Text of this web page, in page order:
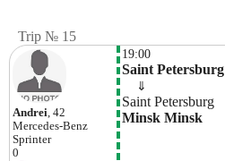
Trip № 15
Andrei, 42
Mercedes-Benz
Sprinter
0
19:00
Saint Petersburg
⇓
Saint Petersburg
Minsk Minsk